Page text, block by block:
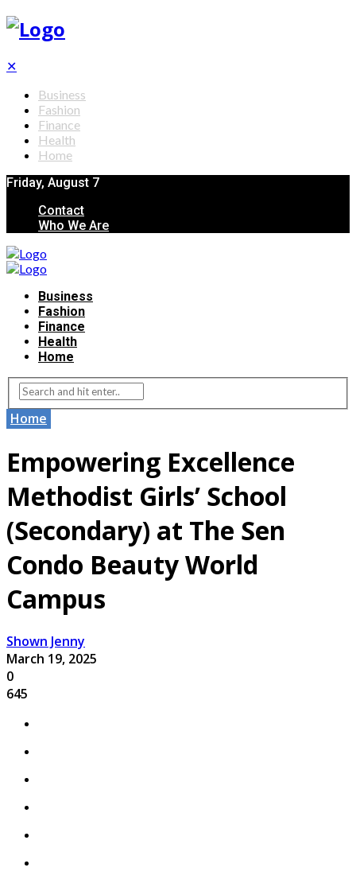
✕
Business
Fashion
Finance
Health
Home
Friday, August 7
Contact
Who We Are
Business
Fashion
Finance
Health
Home
Home
Empowering Excellence
Methodist Girls’ School
(Secondary) at The Sen
Condo Beauty World
Campus
Shown Jenny
March 19, 2025
0
645